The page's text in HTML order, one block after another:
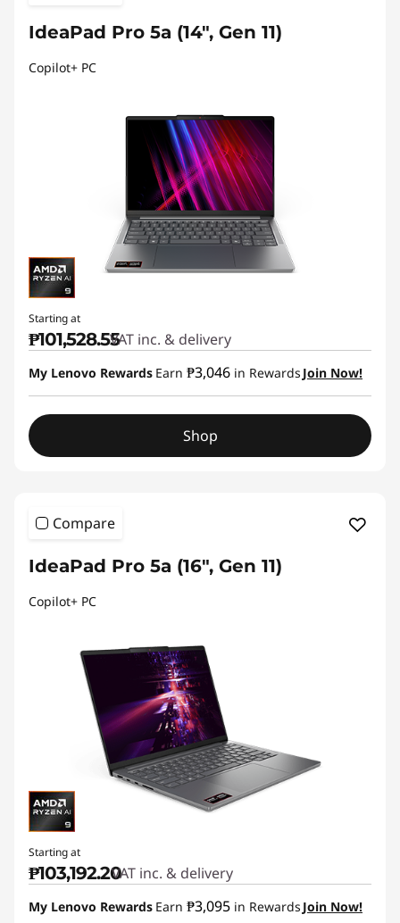
IdeaPad Pro 5a (14", Gen 11)
Copilot+ PC
Starting at
₱101,528.55VAT inc. & delivery
My Lenovo Rewards Earn ₱3,046 in Rewards Join Now!
Shop
Compare
IdeaPad Pro 5a (16", Gen 11)
Copilot+ PC
Starting at
₱103,192.20VAT inc. & delivery
My Lenovo Rewards Earn ₱3,095 in Rewards Join Now!